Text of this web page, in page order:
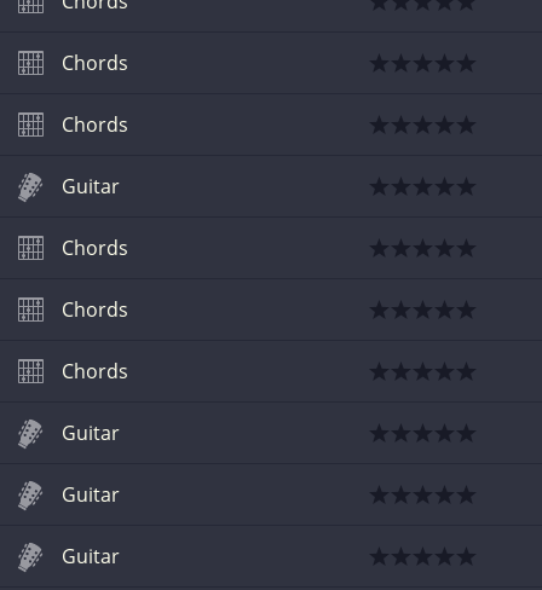
Chords
Chords
Guitar
Chords
Chords
Chords
Guitar
Guitar
Guitar